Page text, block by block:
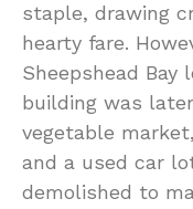
staple, drawing
hearty fare.
Sheepshead Bay
building was
vegetable
and a used car
demolished to